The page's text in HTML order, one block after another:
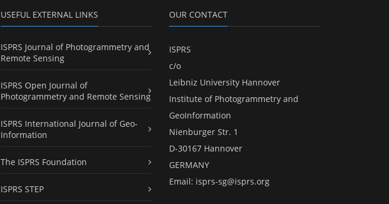
USEFUL EXTERNAL LINKS
ISPRS Journal of Photogrammetry and
Remote Sensing
ISPRS Open Journal of
Photogrammetry and Remote Sensing
ISPRS International Journal of Geo-
Information
The ISPRS Foundation
ISPRS STEP
OUR CONTACT
ISPRS
c/o
Leibniz University Hannover
Institute of Photogrammetry and
GeoInformation
Nienburger Str. 1
D-30167 Hannover
GERMANY
Email: isprs-sg@isprs.org